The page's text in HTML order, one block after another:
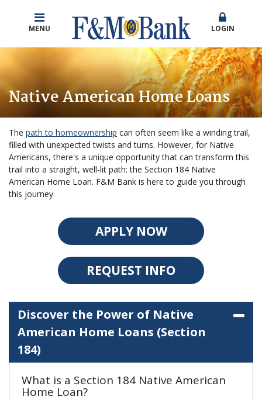
MENU LOGIN
Native American Home Loans
The path to homeownership can often seem like a winding trail,
filled with unexpected twists and turns. However, for Native
Americans, there's a unique opportunity that can transform this
trail into a straight, well-lit path: the Section 184 Native
American Home Loan. F&M Bank is here to guide you through
this journey.
APPLY NOW
REQUEST INFO
Discover the Power of Native
American Home Loans (Section
184)
What is a Section 184 Native American
Home Loan?